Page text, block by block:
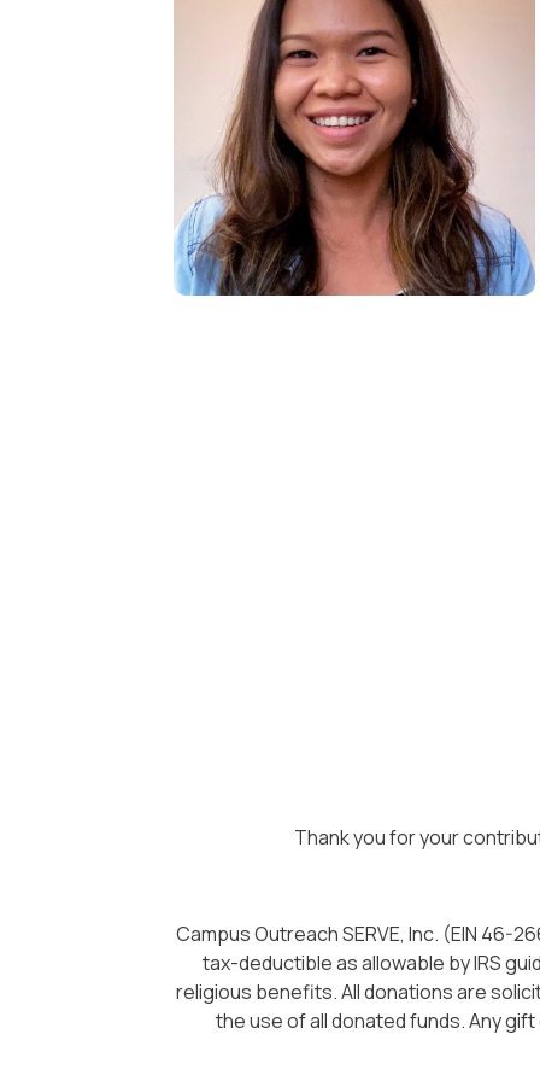
Thank you for your
Campus Outreach SERVE, Inc. (EIN 46-
tax-deductible as allowable by IRS
religious benefits. All donations are
the use of all donated funds. Any